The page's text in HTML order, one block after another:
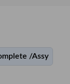
/Assy